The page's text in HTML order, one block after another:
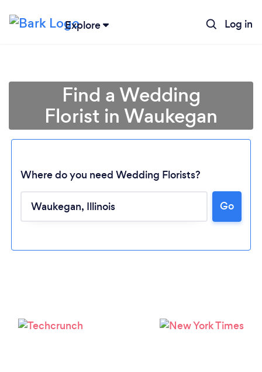
Explore Log in
Loading...
Find a Wedding
Florist in Waukegan
Where do you need Wedding Florists?
Go